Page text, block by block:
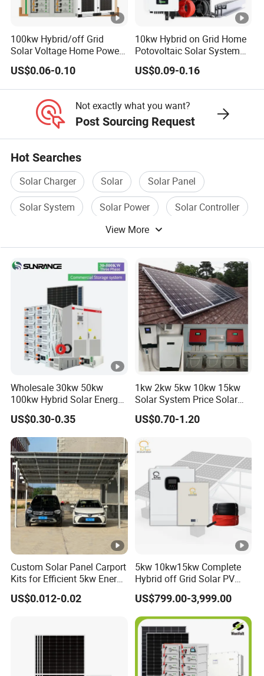
Q: What are the advantages of your company?
A:We have our own factory and also have deep cooperation
with other brands,such as Longi,JA solar,Jinko,Trina,Yingli, Deye,
Growatt etc., to provide customers with better prices and more
100kw Hybrid/off Grid
Solar Voltage Home Power
Lithium Ion Battery Inverter
PV Module Panels Energy
Storage Hybrid Ground
Portable System
US$0.06-0.10
10kw Hybrid on Grid Home
Potovoltaic Solar System
10kVA with PV Solar Panel
Module LiFePO4 Lithium-
Ion Battery Energy Storage
US$0.09-0.16
Not exactly what you want?
Post Sourcing Request
Hot Searches
Solar Charger Solar
Solar Panel
Solar System
Solar Power
Solar Controller
View More
Wholesale 30kw 50kw
100kw Hybrid Solar Energy
System 200kw 500kw for
Commercial Project Energy
Storage Solar Power
System
US$0.30-0.35
1kw 2kw 5kw 10kw 15kw
Solar System Price Solar
Panel System for Home
US$0.70-1.20
Custom Solar Panel Carport
Kits for Efficient 5kw Energy
Solutions
US$0.012-0.02
5kw 10kw15kw Complete
Hybrid off Grid Solar PV
Photovoltaic Battery
Storage Panel System
US$799.00-3,999.00